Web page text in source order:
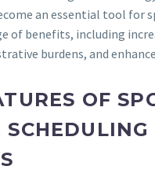
an essential tool for
of benefits, including
burdens, and
OF